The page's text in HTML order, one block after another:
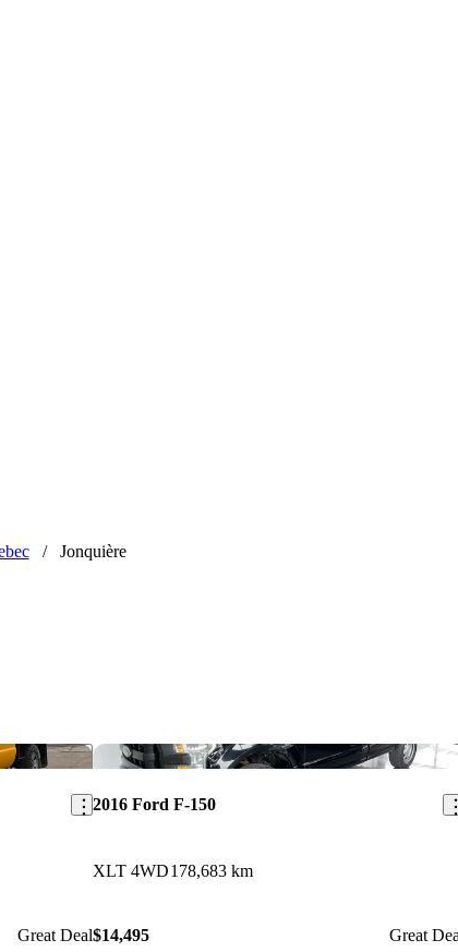
/ Jonquière
Save this listing
Great Deal
2016 Ford F-150
XLT 4WD178,683 km
$14,495 Great